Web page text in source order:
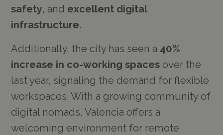
safety, and excellent digital
infrastructure.
Additionally, the city has seen a 40%
increase in co-working spaces over the
last year, signaling the demand for flexible
workspaces. With a growing community of
digital nomads, Valencia offers a
welcoming environment for remote